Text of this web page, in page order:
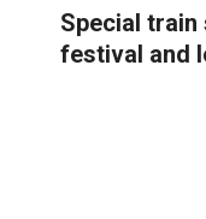
Special
festival and